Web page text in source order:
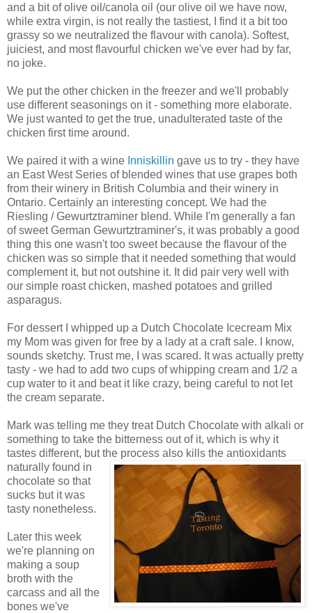
and a bit of olive oil/canola oil (our olive oil we have now,
while extra virgin, is not really the tastiest, I find it a bit too
grassy so we neutralized the flavour with canola). Softest,
juiciest, and most flavourful chicken we've ever had by far,
no joke.
We put the other chicken in the freezer and we'll probably
use different seasonings on it - something more elaborate.
We just wanted to get the true, unadulterated taste of the
chicken first time around.
We paired it with a wine Inniskillin gave us to try - they have
an East West Series of blended wines that use grapes both
from their winery in British Columbia and their winery in
Ontario. Certainly an interesting concept. We had the
Riesling / Gewurtztraminer blend. While I'm generally a fan
of sweet German Gewurtztraminer's, it was probably a good
thing this one wasn't too sweet because the flavour of the
chicken was so simple that it needed something that would
complement it, but not outshine it. It did pair very well with
our simple roast chicken, mashed potatoes and grilled
asparagus.
For dessert I whipped up a Dutch Chocolate Icecream Mix
my Mom was given for free by a lady at a craft sale. I know,
sounds sketchy. Trust me, I was scared. It was actually pretty
tasty - we had to add two cups of whipping cream and 1/2 a
cup water to it and beat it like crazy, being careful to not let
the cream separate.
Mark was telling me they treat Dutch Chocolate with alkali or
something to take the bitterness out of it, which is why it
tastes different, but the process also kills the antioxidants
natura lly found in
chocolate so that
sucks but it was
tasty nonetheless.
Later this week
we're planning on
making a soup
broth with the
carcass and all the
bones we've